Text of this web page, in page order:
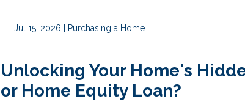
Jul 15, 2026 | Purchasing a Home
Unlocking Your Home's
or Home Equity Loan?